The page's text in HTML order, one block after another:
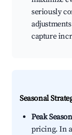
seriously
capture
Seasonal
Peak
pricing. In